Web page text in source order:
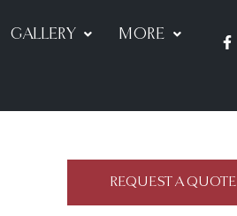
GALLERY MORE
REQUEST A QUOTE